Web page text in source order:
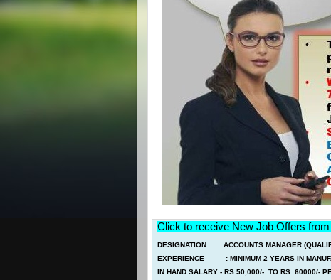
Click to receive New Job Offers from
DESIGNATION : ACCOUNTS MANAGER
EXPERIENCE : MINIMUM 2 YEARS IN
IN HAND SALARY - RS.50,000/- TO RS. 60000/-